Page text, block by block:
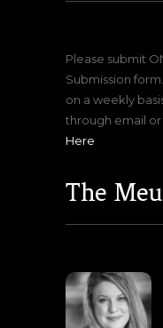
Please submit
Submission
on a weekly
through email or
Here
The